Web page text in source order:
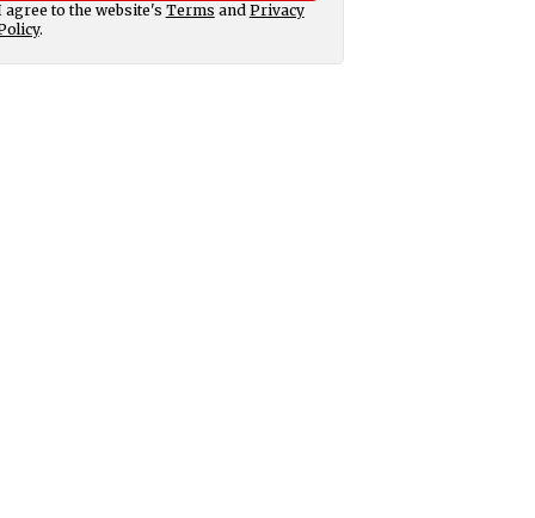
agree to the website's Terms and Privacy
.